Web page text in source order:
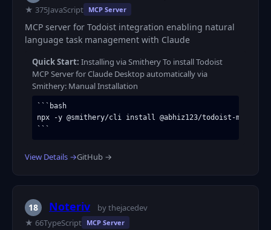
★ 375JavaScript MCP Server
MCP server for Todoist integration enabling natural
language task management with Claude
Quick Start: Installing via Smithery To install Todoist
MCP Server for Claude Desktop automatically via
Smithery: Manual Installation
```bash
npx -y @smithery/cli install @abhiz123/todoist-mcp-
```
View Details →GitHub →
18 Noteriv
by thejacedev
★ 66TypeScript MCP Server